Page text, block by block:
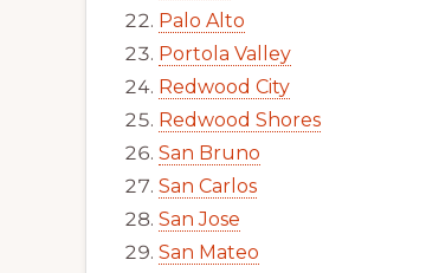
Palo Alto
Portola Valley
Redwood City
Redwood Shores
San Bruno
San Carlos
San Jose
San Mateo